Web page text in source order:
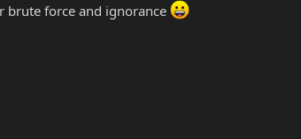
brute force and ignorance